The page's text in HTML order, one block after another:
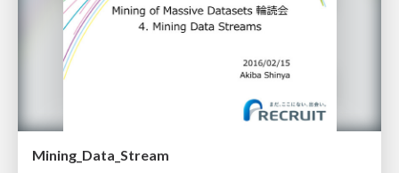
Mining_Data_Stream